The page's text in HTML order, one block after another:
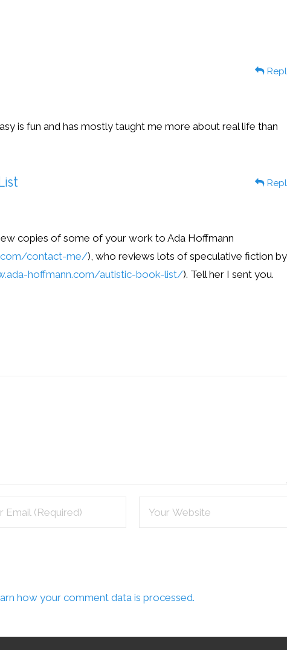
is fun and has mostly taught me more about real life than
copies of some of your work to Ada Hoffmann
contact-me/), who reviews lots of speculative fiction by
hoffmann.com/autistic-book-list/). Tell her I sent you.
how your comment data is processed.